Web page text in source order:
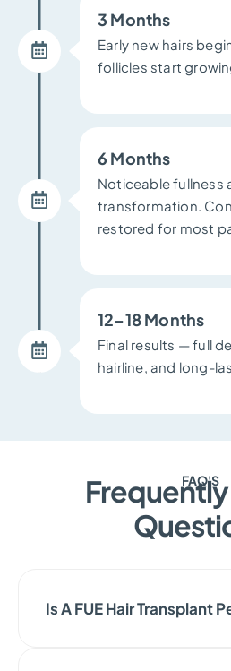
3 Months
Early new hairs
follicles start
6 Months
Noticeable fullness
transformation.
restored for most
12–18 Months
Final results — full
hairline, and long-
FAQ'S
Is A FUE Hair Transplant